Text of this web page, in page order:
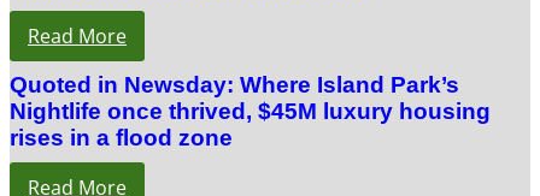
Read More
Quoted in Newsday: Where Island Park’s
Nightlife once thrived, $45M luxury housing
rises in a flood zone
Read More